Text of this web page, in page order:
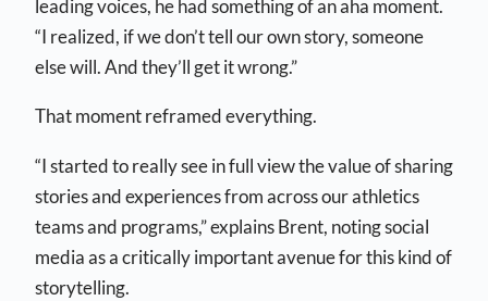
leading voices, he had something of an aha moment.
“I realized, if we don’t tell our own story, someone
else will. And they’ll get it wrong.”
That moment reframed everything.
“I started to really see in full view the value of sharing
stories and experiences from across our athletics
teams and programs,” explains Brent, noting social
media as a critically important avenue for this kind of
storytelling.